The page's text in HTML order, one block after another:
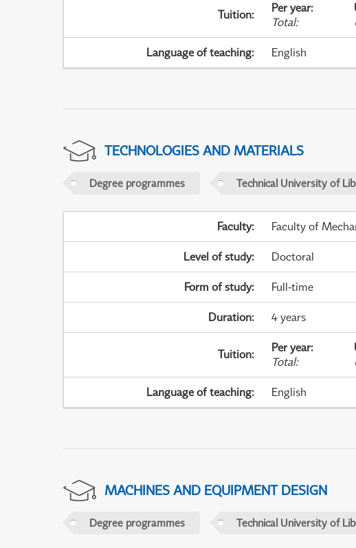
Tuition: Per year:
Total:
Language of teaching: English
TECHNOLOGIES AND MATERIALS
Degree programmes Technical University of
Faculty: Faculty of
Level of study: Doctoral
Form of study: Full-time
Duration: 4 years
Tuition: Per year:
Total:
Language of teaching: English
MACHINES AND EQUIPMENT DESIGN
Degree programmes Technical University of